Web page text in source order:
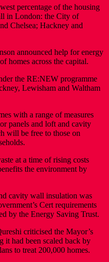
percentage of the housing
in London: the City of
Chelsea; Hackney and
announced help for energy
homes across the capital.
the RE:NEW programme
Lewisham and Waltham
with a range of measures
panels and loft and cavity
will be free to those on
at a time of rising costs
the environment by
cavity wall insulation was
Cert requirements
by the Energy Saving Trust.
criticised the Mayor’s
it had been scaled back by
to treat 200,000 homes.